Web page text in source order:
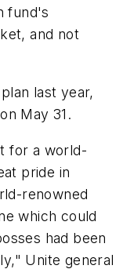
fund's
and not
last year,
May 31.
for a world-
pride in
renowned
which could
had been
Unite general